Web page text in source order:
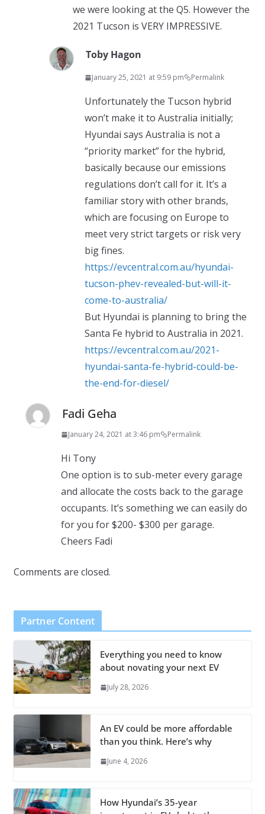
we were looking at the Q5. However the
2021 Tucson is VERY IMPRESSIVE.
Toby Hagon
January 25, 2021 at 9:59 pm Permalink
Unfortunately the Tucson hybrid
won’t make it to Australia initially;
Hyundai says Australia is not a
“priority market” for the hybrid,
basically because our emissions
regulations don’t call for it. It’s a
familiar story with other brands,
which are focusing on Europe to
meet very strict targets or risk very
big fines.
https://evcentral.com.au/hyundai-
tucson-phev-revealed-but-will-it-
come-to-australia/
But Hyundai is planning to bring the
Santa Fe hybrid to Australia in 2021.
https://evcentral.com.au/2021-
hyundai-santa-fe-hybrid-could-be-
the-end-for-diesel/
Fadi Geha
January 24, 2021 at 3:46 pm Permalink
Hi Tony
One option is to sub-meter every garage
and allocate the costs back to the garage
occupants. It’s something we can easily do
for you for $200- $300 per garage.
Cheers Fadi
Comments are closed.
Partner Content
Everything you need to know
about novating your next EV
July 28, 2026
An EV could be more affordable
than you think. Here’s why
June 4, 2026
How Hyundai’s 35-year